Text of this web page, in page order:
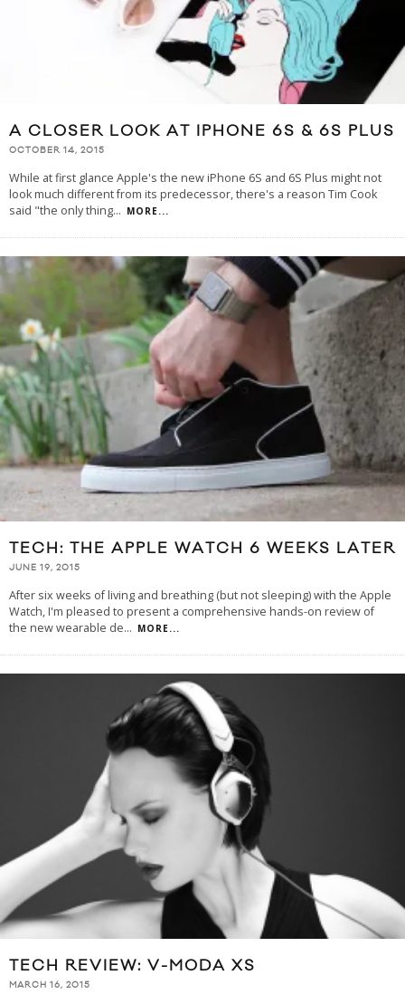
A CLOSER LOOK AT IPHONE 6S & 6S PLUS
OCTOBER 14, 2015
While at first glance Apple's the new iPhone 6S and 6S Plus might not
look much different from its predecessor, there's a reason Tim Cook
said "the only thing... MORE...
TECH: THE APPLE WATCH 6 WEEKS LATER
JUNE 19, 2015
After six weeks of living and breathing (but not sleeping) with the Apple
Watch, I'm pleased to present a comprehensive hands-on review of
the new wearable de... MORE...
TECH REVIEW: V-MODA XS
MARCH 16, 2015